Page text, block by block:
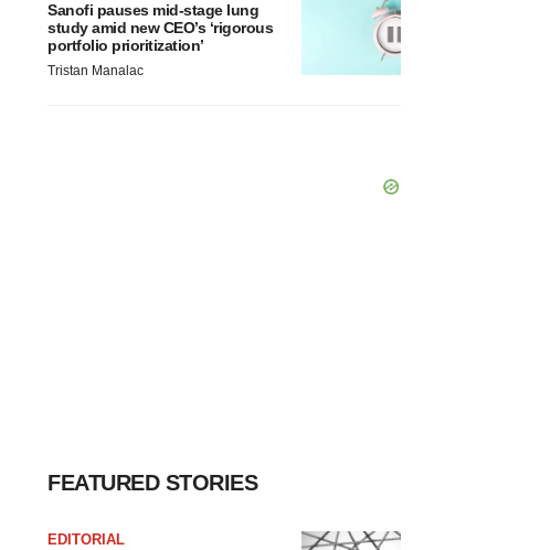
Sanofi pauses mid-stage lung
study amid new CEO’s ‘rigorous
portfolio prioritization’
Tristan Manalac
FEATURED STORIES
EDITORIAL